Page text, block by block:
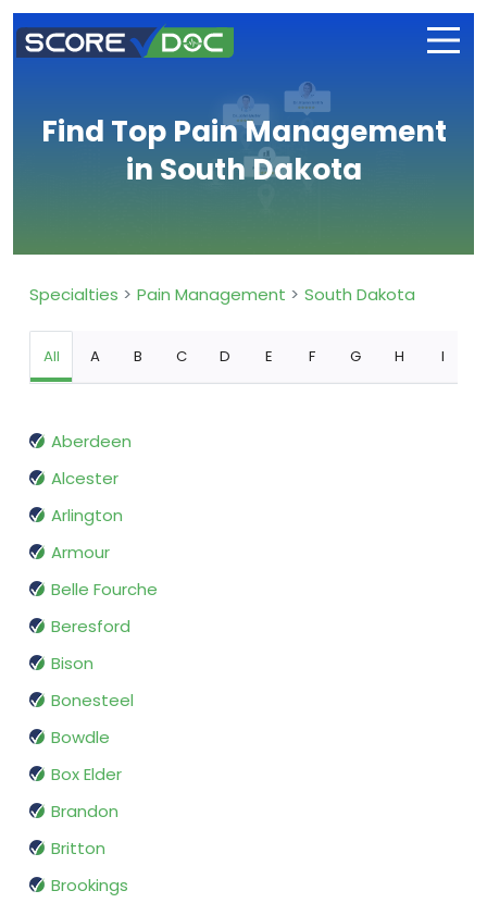
Find Top Pain Management
in South Dakota
Specialties Pain Management South Dakota
All A B C D E F G H I
Aberdeen
Alcester
Arlington
Armour
Belle Fourche
Beresford
Bison
Bonesteel
Bowdle
Box Elder
Brandon
Britton
Brookings